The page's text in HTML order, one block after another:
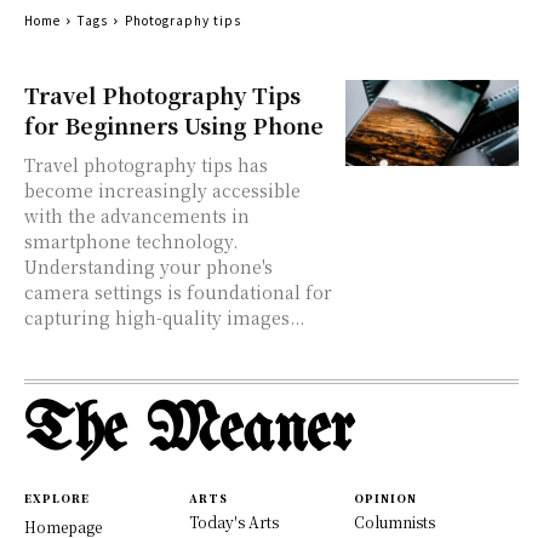
Travel Photography Tips
for Beginners Using Phone
Travel photography tips has
become increasingly accessible
with the advancements in
smartphone technology.
Understanding your phone's
camera settings is foundational for
capturing high-quality images...
Home Tags Photography tips
The Meaner
EXPLORE
Homepage
ARTS
Today's Arts
OPINION
Columnists